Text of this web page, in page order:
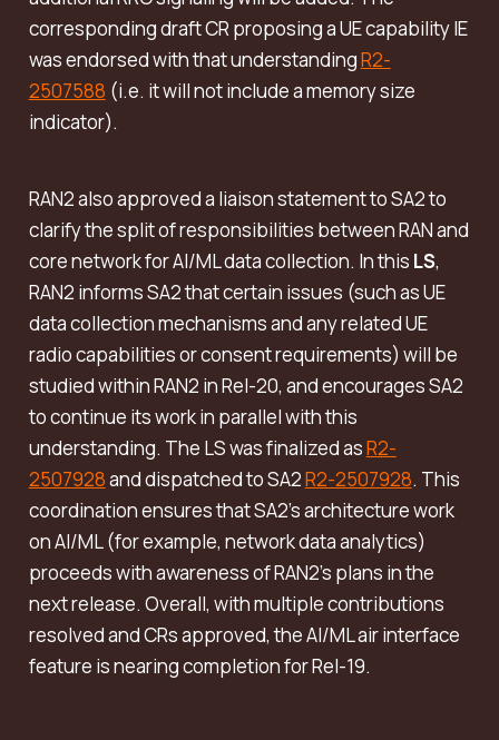
corresponding draft CR proposing a UE capability IE
was endorsed with that understandingR2-
2507588 (i.e. it will not include a memory size
indicator).
RAN2 also approved a liaison statement to SA2 to
clarify the split of responsibilities between RAN and
core network for AI/ML data collection. In this LS,
RAN2 informs SA2 that certain issues (such as UE
data collection mechanisms and any related UE
radio capabilities or consent requirements) will be
studied within RAN2 in Rel-20, and encourages SA2
to continue its work in parallel with this
understanding. The LS was finalized asR2-
2507928and dispatched to SA2R2-2507928. This
coordination ensures that SA2’s architecture work
on AI/ML (for example, network data analytics)
proceeds with awareness of RAN2’s plans in the
next release. Overall, with multiple contributions
resolved and CRs approved, the AI/ML air interface
feature is nearing completion for Rel-19.